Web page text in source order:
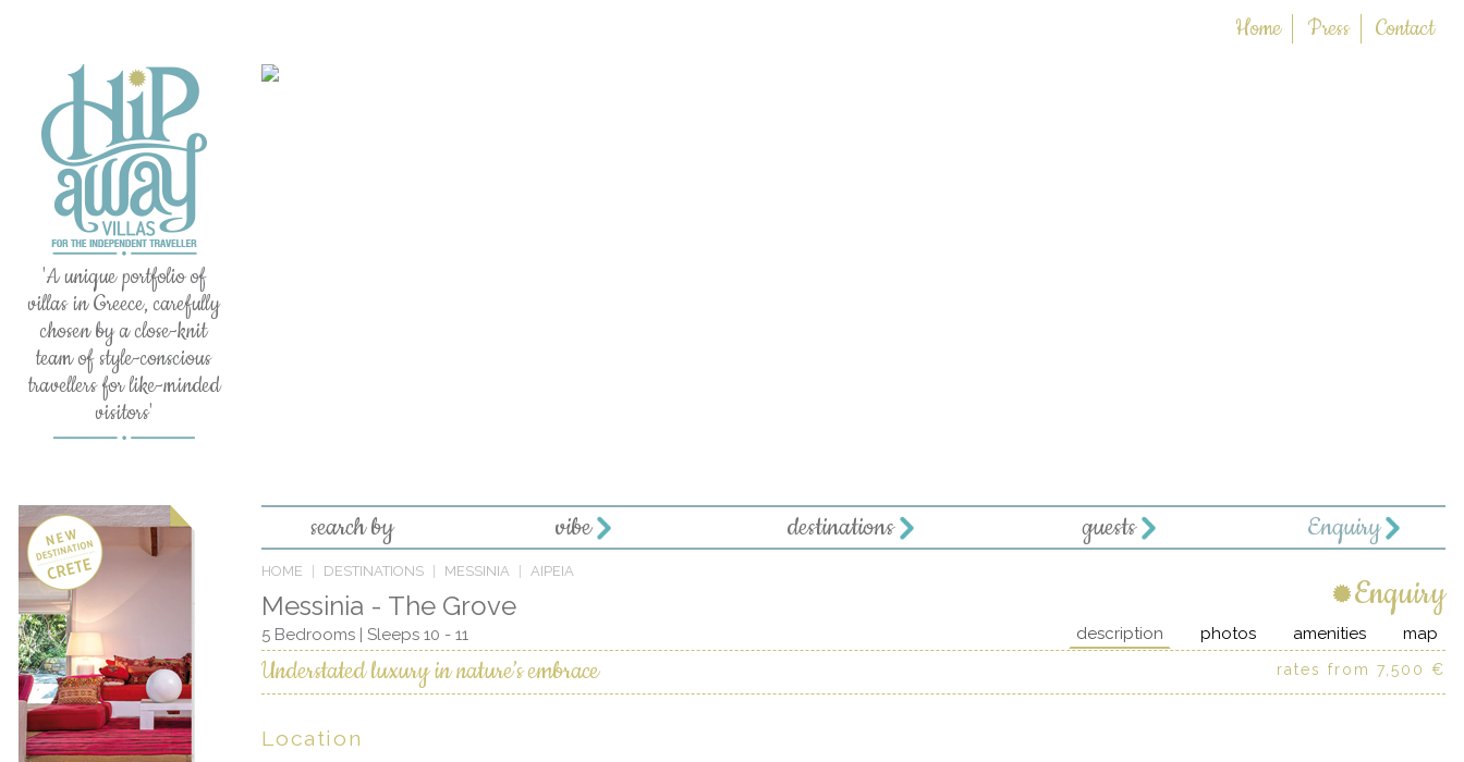
Home Press Contact
'A unique portfolio of
villas in Greece, carefully
chosen by a close-knit
team of style-conscious
travellers for like-minded
visitors'
search by vibe destinations guests Enquiry
HOME DESTINATIONS MESSINIA AIPEIA
Enquiry
Messinia - The Grove
5 Bedrooms | Sleeps 10 - 11 map
amenities
photos
description
Understated luxury in nature’s embrace rates from 7,500 €
Location